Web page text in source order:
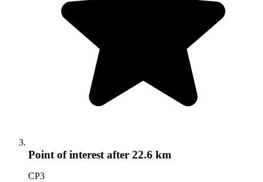
Point of interestafter 22.6 km
CP3